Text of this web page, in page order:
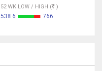
52 WK LOW / HIGH ( )
538.6 766